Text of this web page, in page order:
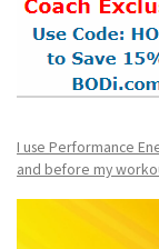
I use Performance
and before my